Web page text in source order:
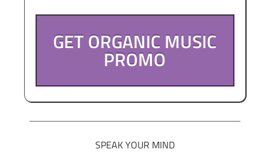
GET ORGANIC MUSIC
PROMO
SPEAK YOUR MIND